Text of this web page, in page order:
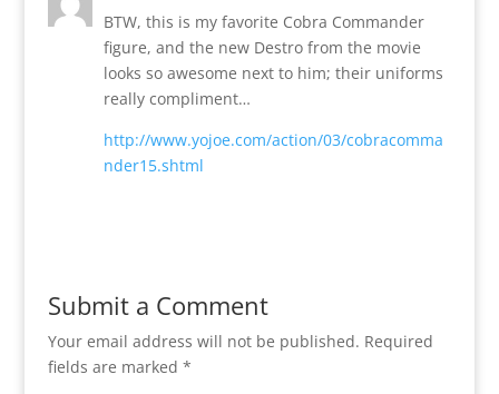
BTW, this is my favorite Cobra Commander
figure, and the new Destro from the movie
looks so awesome next to him; their uniforms
really compliment…
http://www.yojoe.com/action/03/cobracomma
nder15.shtml
Submit a Comment
Your email address will not be published. Required
fields are marked *